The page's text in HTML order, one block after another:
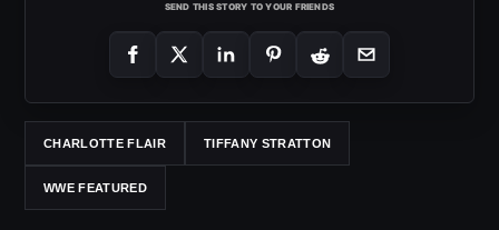
SEND THIS STORY TO YOUR FRIENDS
CHARLOTTE FLAIR TIFFANY STRATTON
WWE FEATURED